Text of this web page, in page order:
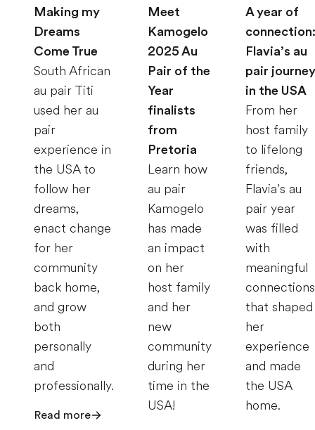
Making my
Dreams
Come True
South African
au pair Titi
used her au
pair
experience in
the USA to
follow her
dreams,
enact change
for her
community
back home,
and grow
both
personally
and
professionally.
Read more
Meet
Kamogelo
2025 Au
Pair of the
Year
finalists
from
Pretoria
Learn how
au pair
Kamogelo
has made
an impact
on her
host family
and her
new
community
during her
time in the
USA!
A year of
connection:
Flavia’s au
pair journey
in the USA
From her
host family
to lifelong
friends,
Flavia’s au
pair year
was filled
with
meaningful
connections
that shaped
her
experience
and made
the USA
home.